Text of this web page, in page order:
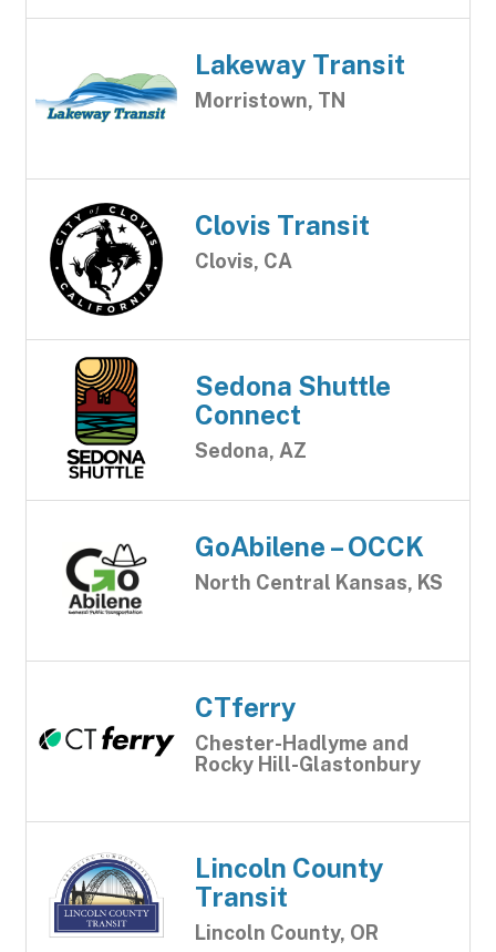
Lakeway Transit
Morristown, TN
Clovis Transit
Clovis, CA
Sedona Shuttle
Connect
Sedona, AZ
GoAbilene – OCCK
North Central Kansas, KS
CTferry
Chester-Hadlyme and
Rocky Hill-Glastonbury
Lincoln County
Transit
Lincoln County, OR